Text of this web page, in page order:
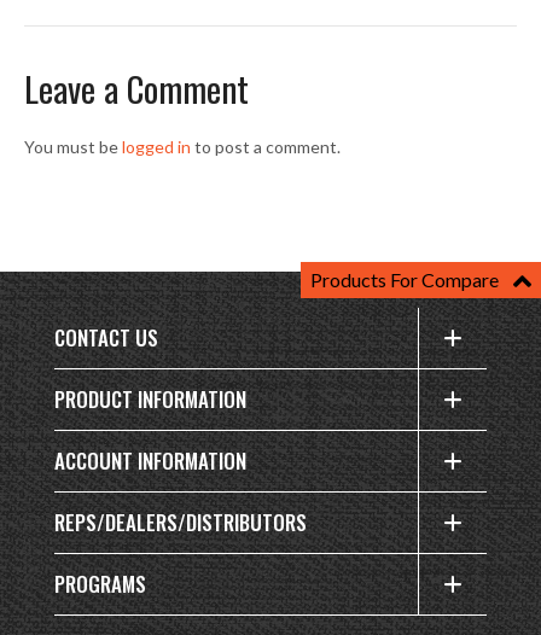
Leave a Comment
You must belogged in to post a comment.
CONTACT US
PRODUCT INFORMATION
ACCOUNT INFORMATION
REPS/DEALERS/DISTRIBUTORS
PROGRAMS
Products For Compare